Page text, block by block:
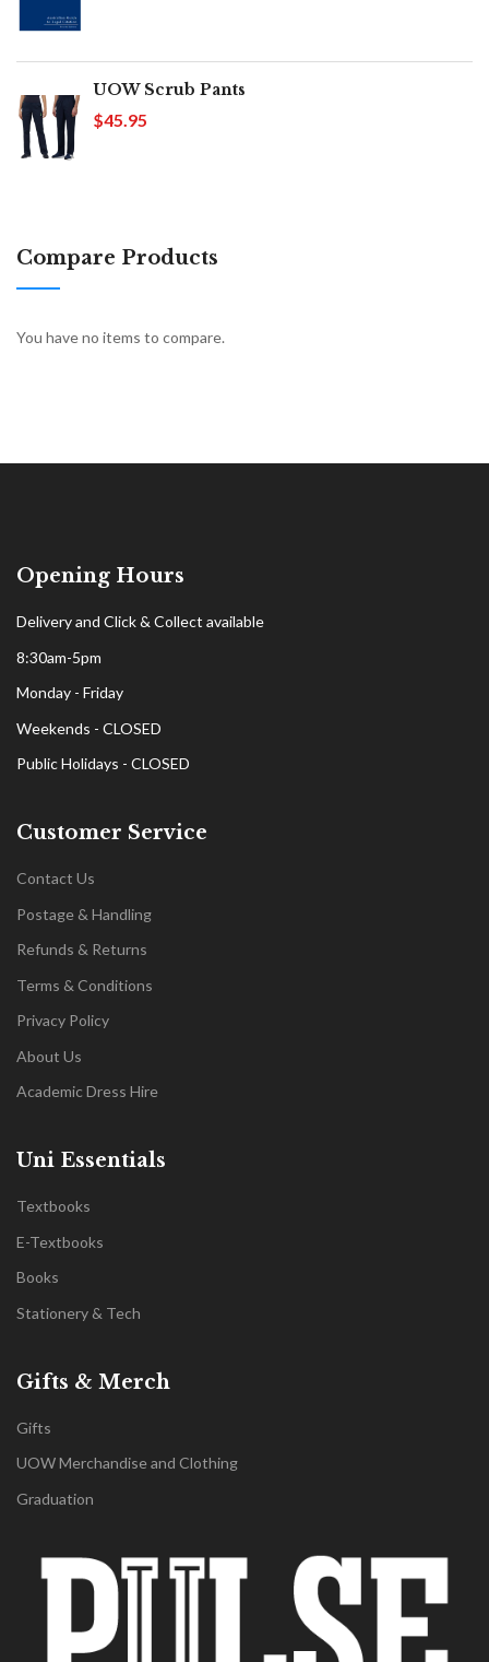
UOW Scrub Pants
$45.95
Compare Products
You have no items to compare.
Opening Hours
Delivery and Click & Collect available
8:30am-5pm
Monday - Friday
Weekends - CLOSED
Public Holidays - CLOSED
Customer Service
Contact Us
Postage & Handling
Refunds & Returns
Terms & Conditions
Privacy Policy
About Us
Academic Dress Hire
Uni Essentials
Textbooks
E-Textbooks
Books
Stationery & Tech
Gifts & Merch
Gifts
UOW Merchandise and Clothing
Graduation